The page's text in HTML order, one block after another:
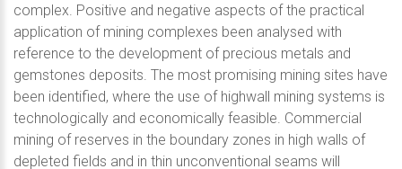
complex. Positive and negative aspects of the practical
application of mining complexes been analysed with
reference to the development of precious metals and
gemstones deposits. The most promising mining sites have
been identified, where the use of highwall mining systems is
technologically and economically feasible. Commercial
mining of reserves in the boundary zones in high walls of
depleted fields and in thin unconventional seams will